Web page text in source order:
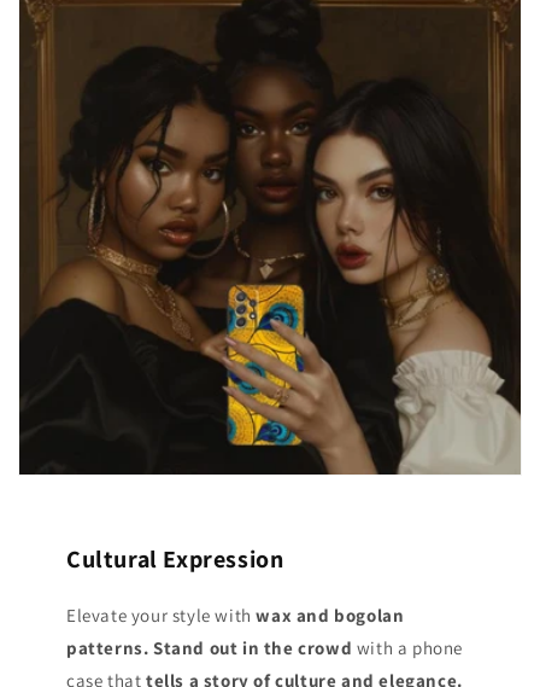
Cultural Expression
Elevate your style withwax and bogolan
patterns. Stand out in the crowd with a phone
case that tells a story of culture and elegance.